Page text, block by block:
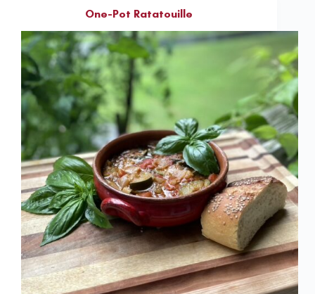
One-Pot Ratatouille